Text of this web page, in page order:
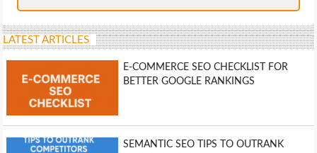
LATEST ARTICLES
E-COMMERCE SEO CHECKLIST FOR
BETTER GOOGLE RANKINGS
SEMANTIC SEO TIPS TO OUTRANK